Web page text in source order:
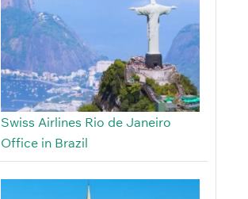
Swiss Airlines Rio de Janeiro
Office in Brazil